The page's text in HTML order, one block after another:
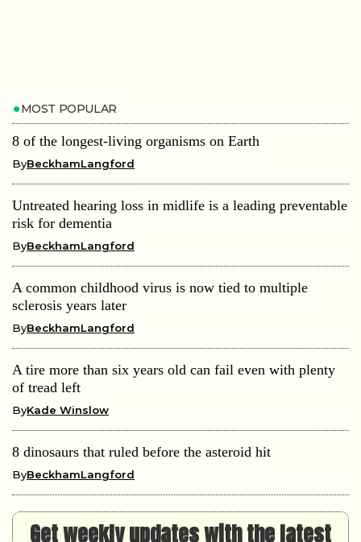
MOST POPULAR
8 of the longest-living organisms on Earth
ByBeckhamLangford
Untreated hearing loss in midlife is a leading preventable
risk for dementia
ByBeckhamLangford
A common childhood virus is now tied to multiple
sclerosis years later
ByBeckhamLangford
A tire more than six years old can fail even with plenty
of tread left
ByKade Winslow
8 dinosaurs that ruled before the asteroid hit
ByBeckhamLangford
Get weekly updates with the latest